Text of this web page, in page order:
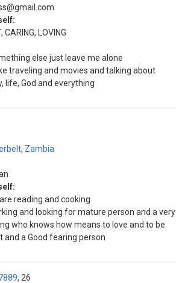
CARING, LOVING
else just leave me alone
traveling and movies and talking about
life, God and everything
, Zambia
reading and cooking
and looking for mature person and a very
who knows how means to love and to be
and a Good fearing person
26